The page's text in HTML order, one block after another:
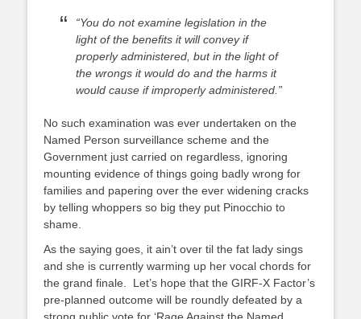
“You do not examine legislation in the
light of the benefits it will convey if
properly administered, but in the light of
the wrongs it would do and the harms it
would cause if improperly administered.”
No such examination was ever undertaken on the
Named Person surveillance scheme and the
Government just carried on regardless, ignoring
mounting evidence of things going badly wrong for
families and papering over the ever widening cracks
by telling whoppers so big they put Pinocchio to
shame.
As the saying goes, it ain’t over til the fat lady sings
and she is currently warming up her vocal chords for
the grand finale. Let’s hope that the GIRF-X Factor’s
pre-planned outcome will be roundly defeated by a